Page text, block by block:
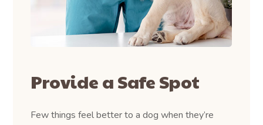
Provide a Safe Spot
Few things feel better to a dog when they’re